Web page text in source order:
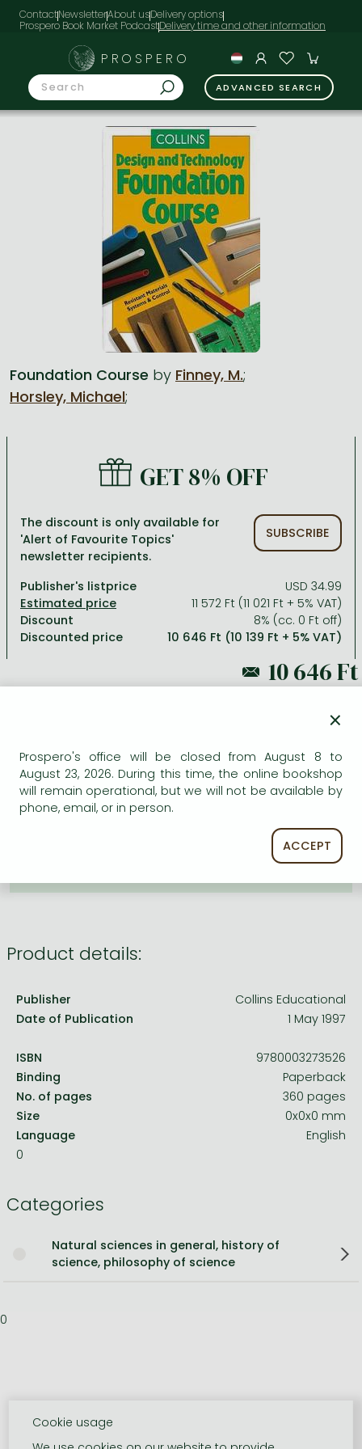
ContactNewsletterAbout usDelivery options
Prospero Book Market Podcast
All titles in stock
Crime, detective stories, thriller
Romances
Comics, manga
Romances
Jujutsu Kaisen manga series
One Piece manga
Vagabond manga
Ana Huang books
Bleach manga
One-Punch Man manga
László Krasznahorkai books
Péter Esterházy books
Magda Szabó books
David Szalay books
Krisztina Tóth books
Péter Nádas books
Arts
Language books, dictionaries
Leisure, hobbies and lifestyle
Spirituality
Sports, games
Travel
Bessel van der Kolk books
Dian Fossey books
Computer science
Medicine, veterinary science, pharmacy
Natural sciences
Reference works, encyclopedias
Religion
Social sciences
PROSPERO
ADVANCED SEARCH
Foundation Course by Finney, M.;
Horsley, Michael;
GET 8% OFF
The discount is only available for
'Alert of Favourite Topics'
newsletter recipients.
SUBSCRIBE
Publisher's listprice
USD 34.99
11 572 Ft (11 021 Ft + 5% VAT)
Discount
8% (cc. 0 Ft off)
Discounted price
10 646 Ft (10 139 Ft + 5% VAT)
11 572 Ft
AVAILABILITY
Uncertain availability. Please turn to our customer
Product details:
Publisher
Collins Educational
Date of Publication
1 May 1997
ISBN
9780003273526
Binding
Paperback
No. of pages
360 pages
Size
0x0x0 mm
Language
English
0
Categories
Natural sciences in general, history of
science, philosophy of science
0
×
Prospero's office will be closed from August 8 to
August 23, 2026. During this time, the online bookshop
will remain operational, but we will not be available by
phone, email, or in person.
ACCEPT
Cookie usage